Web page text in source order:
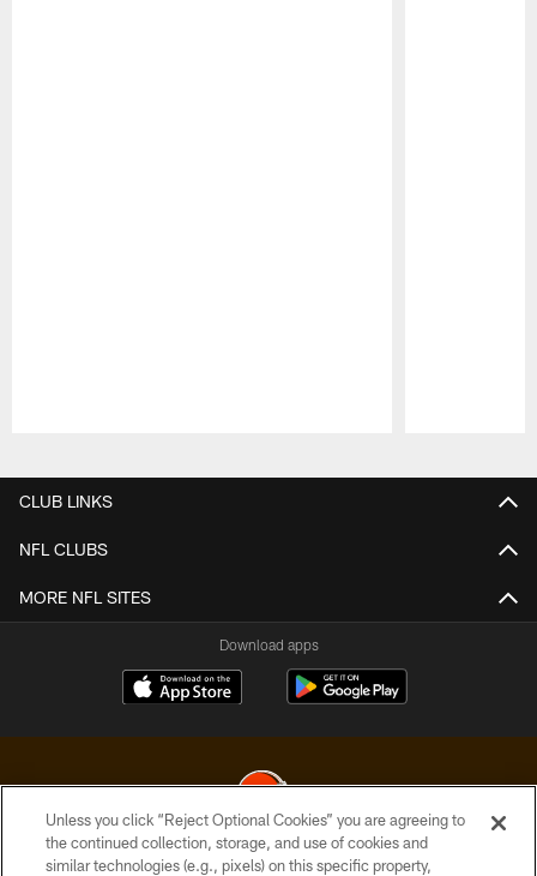
CLUB LINKS
NFL CLUBS
MORE NFL SITES
Download apps
© 2026 Cleveland Browns. All Rights Reserved
Unless you click “Reject Optional Cookies” you are agreeing to
the continued collection, storage, and use of cookies and
similar technologies (e.g., pixels) on this specific property,